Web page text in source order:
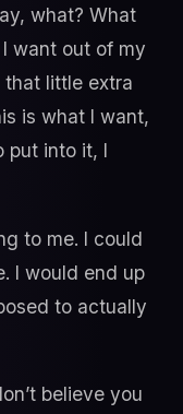
what? What
want out of my
that little extra
is what I want,
put into it, I
to me. I could
I would end up
to actually
believe you